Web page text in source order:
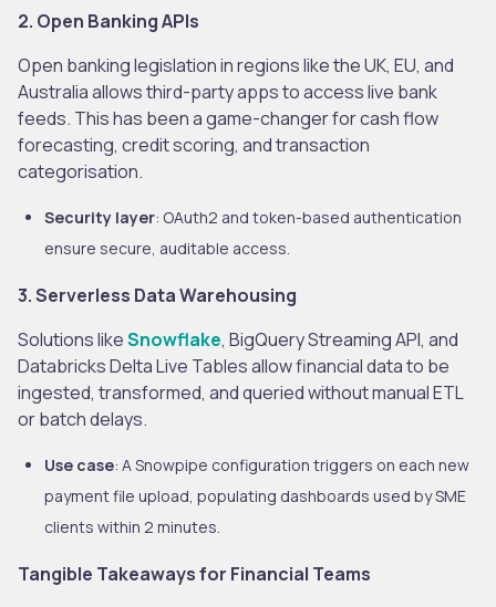
2. Open Banking APIs
Open banking legislation in regions like the UK, EU, and
Australia allows third-party apps to access live bank
feeds. This has been a game-changer for cash flow
forecasting, credit scoring, and transaction
categorisation.
Security layer: OAuth2 and token-based authentication
ensure secure, auditable access.
3. Serverless Data Warehousing
Solutions likeSnowflake, BigQuery Streaming API, and
Databricks Delta Live Tables allow financial data to be
ingested, transformed, and queried without manual ETL
or batch delays.
Use case: A Snowpipe configuration triggers on each new
payment file upload, populating dashboards used by SME
clients within 2 minutes.
Tangible Takeaways for Financial Teams